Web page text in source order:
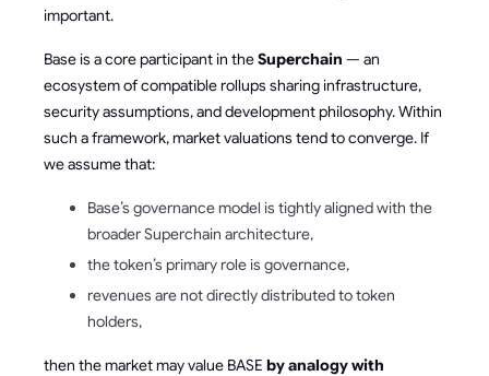
important.
Base is a core participant in theSuperchain — an
ecosystem of compatible rollups sharing infrastructure,
security assumptions, and development philosophy. Within
such a framework, market valuations tend to converge. If
we assume that:
Base’s governance model is tightly aligned with the
broader Superchain architecture,
the token’s primary role is governance,
revenues are not directly distributed to token
holders,
then the market may value BASE by analogy with